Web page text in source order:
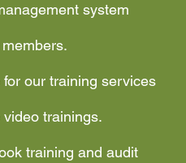
system
our training services
trainings.
training and audit